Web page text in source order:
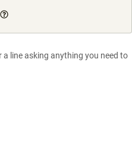
line asking anything you need to